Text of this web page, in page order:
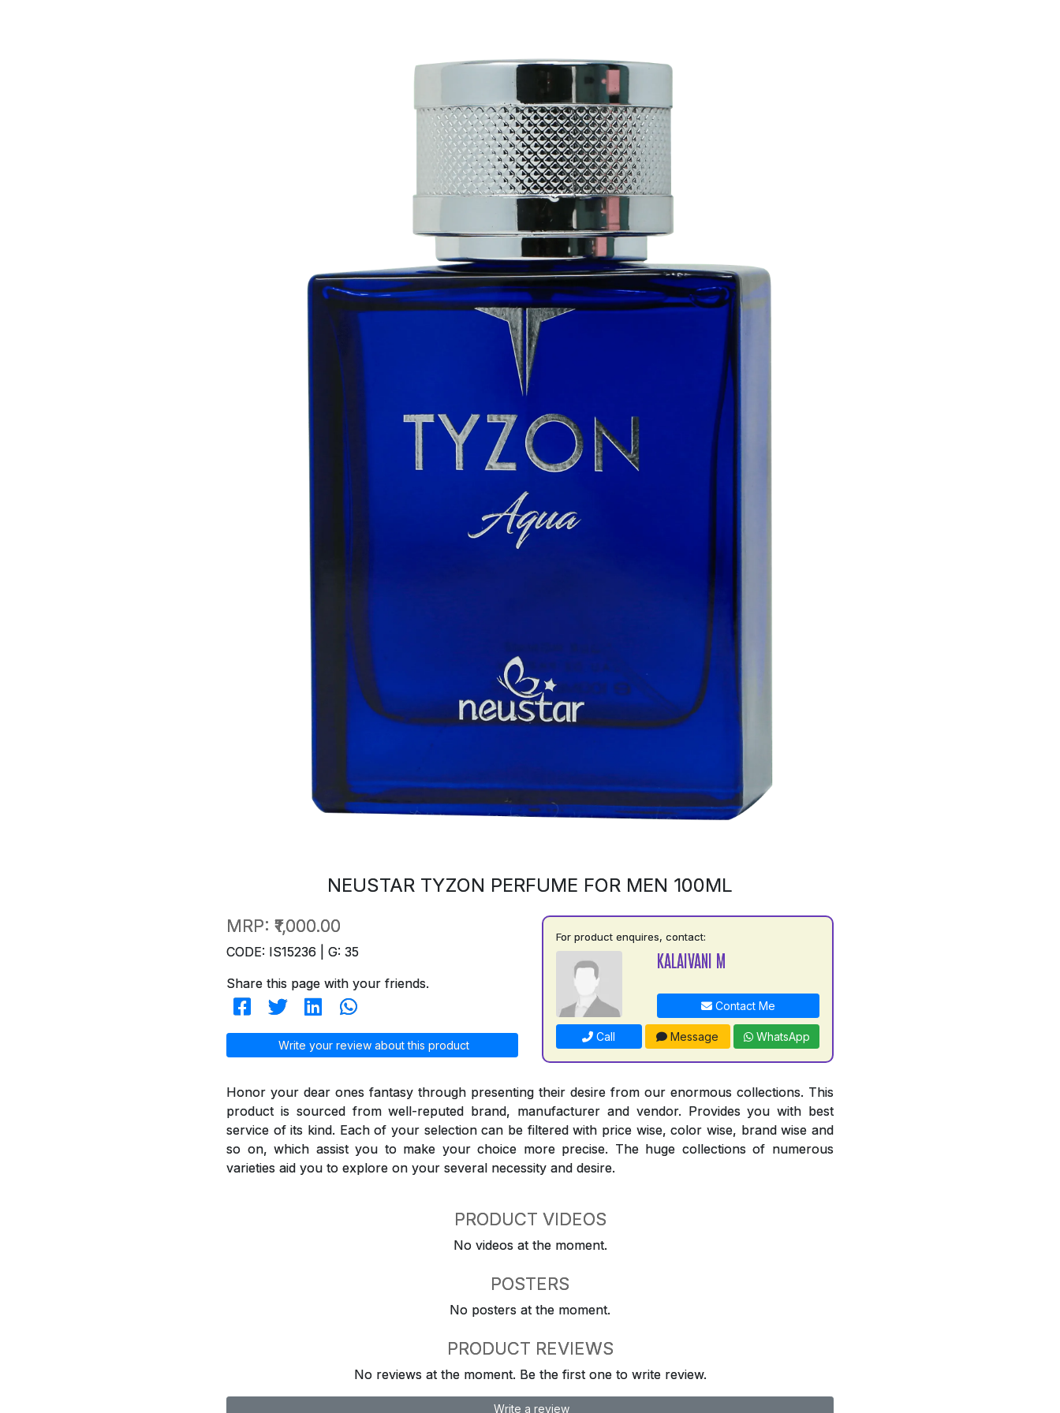
NEUSTAR TYZON PERFUME FOR MEN 100ML
MRP: ₹1,000.00
CODE: IS15236 | G: 35
Share this page with your friends.
Write your review about this product
For product enquires, contact:
KALAIVANI M
Contact Me
Call Message WhatsApp
Honor your dear ones fantasy through presenting their desire from our enormous collections. This
product is sourced from well-reputed brand, manufacturer and vendor. Provides you with best
service of its kind. Each of your selection can be filtered with price wise, color wise, brand wise and
so on, which assist you to make your choice more precise. The huge collections of numerous
varieties aid you to explore on your several necessity and desire.
PRODUCT VIDEOS
No videos at the moment.
POSTERS
No posters at the moment.
PRODUCT REVIEWS
No reviews at the moment. Be the first one to write review.
Write a review